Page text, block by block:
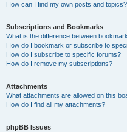
How can I find my own posts and topics?
Subscriptions and Bookmarks
What is the difference between
How do I bookmark or subscribe to
How do I subscribe to specific forums?
How do I remove my subscriptions?
Attachments
What attachments are allowed on this
How do I find all my attachments?
phpBB Issues